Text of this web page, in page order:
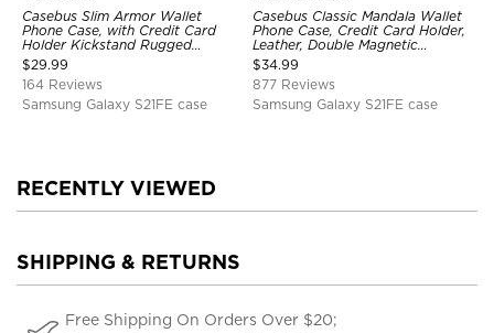
Casebus Slim Armor Wallet
Phone Case, with Credit Card
Holder Kickstand Rugged
Shockproof Heavy Duty
Defender Protective Cover
$29.99
164 Reviews
Samsung Galaxy S21FE case
Casebus Classic Mandala Wallet
Phone Case, Credit Card Holder,
Leather, Double Magnetic
Buttons, Shockproof Case
$34.99
877 Reviews
Samsung Galaxy S21FE case
RECENTLY VIEWED
SHIPPING & RETURNS
Free Shipping On Orders Over $20;